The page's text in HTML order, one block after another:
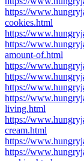
https://
cookies.html
https://
https://
amount-of.html
https://
https://
https://
https://
living.html
https://
cream.html
https://
https://